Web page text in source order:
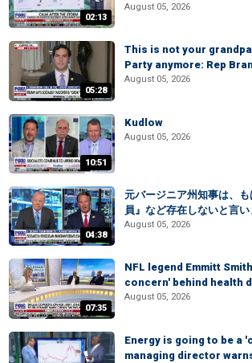
02:13
August 05, 2026
05:28
This is not your
Party anymore: Rep
August 05, 2026
10:51
Kudlow
August 05, 2026
04:38
元バージニア州知事は、
員』など存在しないと言い
August 05, 2026
07:35
NFL legend Emmitt
concern' behind health
August 05, 2026
Energy is going to be a
managing director